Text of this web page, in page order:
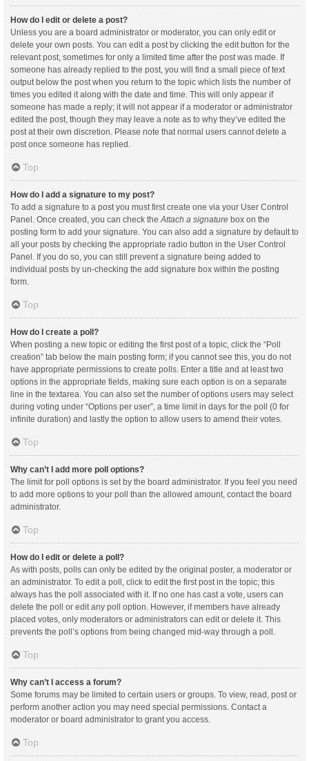
How do I edit or delete a post?
Unless you are a board administrator or moderator, you can only edit or
delete your own posts. You can edit a post by clicking the edit button for the
relevant post, sometimes for only a limited time after the post was made. If
someone has already replied to the post, you will find a small piece of text
output below the post when you return to the topic which lists the number of
times you edited it along with the date and time. This will only appear if
someone has made a reply; it will not appear if a moderator or administrator
edited the post, though they may leave a note as to why they’ve edited the
post at their own discretion. Please note that normal users cannot delete a
post once someone has replied.
Top
How do I add a signature to my post?
To add a signature to a post you must first create one via your User Control
Panel. Once created, you can check the Attach a signature box on the
posting form to add your signature. You can also add a signature by default to
all your posts by checking the appropriate radio button in the User Control
Panel. If you do so, you can still prevent a signature being added to
individual posts by un-checking the add signature box within the posting
form.
Top
How do I create a poll?
When posting a new topic or editing the first post of a topic, click the “Poll
creation” tab below the main posting form; if you cannot see this, you do not
have appropriate permissions to create polls. Enter a title and at least two
options in the appropriate fields, making sure each option is on a separate
line in the textarea. You can also set the number of options users may select
during voting under “Options per user”, a time limit in days for the poll (0 for
infinite duration) and lastly the option to allow users to amend their votes.
Top
Why can’t I add more poll options?
The limit for poll options is set by the board administrator. If you feel you need
to add more options to your poll than the allowed amount, contact the board
administrator.
Top
How do I edit or delete a poll?
As with posts, polls can only be edited by the original poster, a moderator or
an administrator. To edit a poll, click to edit the first post in the topic; this
always has the poll associated with it. If no one has cast a vote, users can
delete the poll or edit any poll option. However, if members have already
placed votes, only moderators or administrators can edit or delete it. This
prevents the poll’s options from being changed mid-way through a poll.
Top
Why can’t I access a forum?
Some forums may be limited to certain users or groups. To view, read, post or
perform another action you may need special permissions. Contact a
moderator or board administrator to grant you access.
Top